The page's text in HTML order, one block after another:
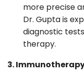
more precise
Dr. Gupta is
diagnostic
therapy.
3.